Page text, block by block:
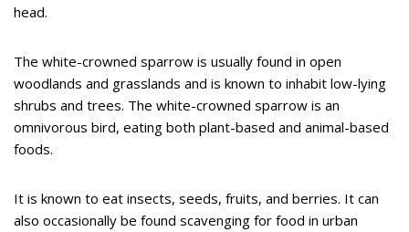
head.
The white-crowned sparrow is usually found in open
woodlands and grasslands and is known to inhabit low-lying
shrubs and trees. The white-crowned sparrow is an
omnivorous bird, eating both plant-based and animal-based
foods.
It is known to eat insects, seeds, fruits, and berries. It can
also occasionally be found scavenging for food in urban